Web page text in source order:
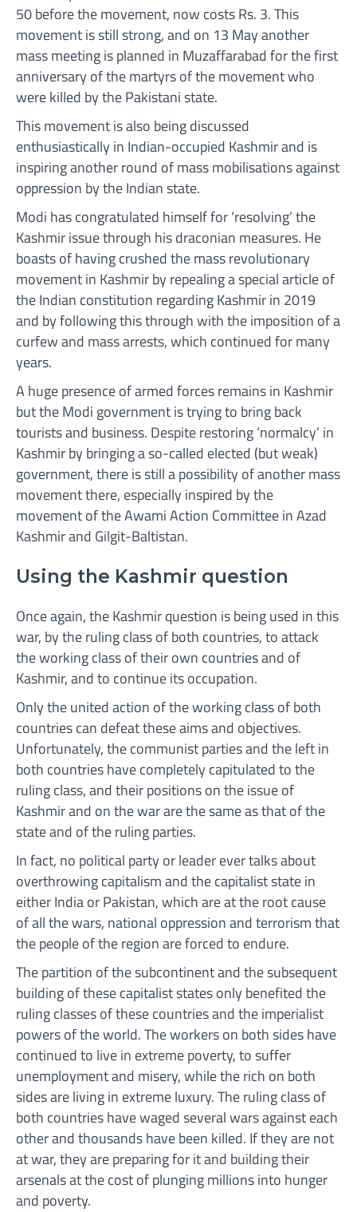
50 before the movement, now costs Rs. 3. This
movement is still strong, and on 13 May another
mass meeting is planned in Muzaffarabad for the first
anniversary of the martyrs of the movement who
were killed by the Pakistani state.
This movement is also being discussed
enthusiastically in Indian-occupied Kashmir and is
inspiring another round of mass mobilisations against
oppression by the Indian state.
Modi has congratulated himself for ‘resolving’ the
Kashmir issue through his draconian measures. He
boasts of having crushed the mass revolutionary
movement in Kashmir by repealing a special article of
the Indian constitution regarding Kashmir in 2019
and by following this through with the imposition of a
curfew and mass arrests, which continued for many
years.
A huge presence of armed forces remains in Kashmir
but the Modi government is trying to bring back
tourists and business. Despite restoring ‘normalcy’ in
Kashmir by bringing a so-called elected (but weak)
government, there is still a possibility of another mass
movement there, especially inspired by the
movement of the Awami Action Committee in Azad
Kashmir and Gilgit-Baltistan.
Using the Kashmir question
Once again, the Kashmir question is being used in this
war, by the ruling class of both countries, to attack
the working class of their own countries and of
Kashmir, and to continue its occupation.
Only the united action of the working class of both
countries can defeat these aims and objectives.
Unfortunately, the communist parties and the left in
both countries have completely capitulated to the
ruling class, and their positions on the issue of
Kashmir and on the war are the same as that of the
state and of the ruling parties.
In fact, no political party or leader ever talks about
overthrowing capitalism and the capitalist state in
either India or Pakistan, which are at the root cause
of all the wars, national oppression and terrorism that
the people of the region are forced to endure.
The partition of the subcontinent and the subsequent
building of these capitalist states only benefited the
ruling classes of these countries and the imperialist
powers of the world. The workers on both sides have
continued to live in extreme poverty, to suffer
unemployment and misery, while the rich on both
sides are living in extreme luxury. The ruling class of
both countries have waged several wars against each
other and thousands have been killed. If they are not
at war, they are preparing for it and building their
arsenals at the cost of plunging millions into hunger
and poverty.